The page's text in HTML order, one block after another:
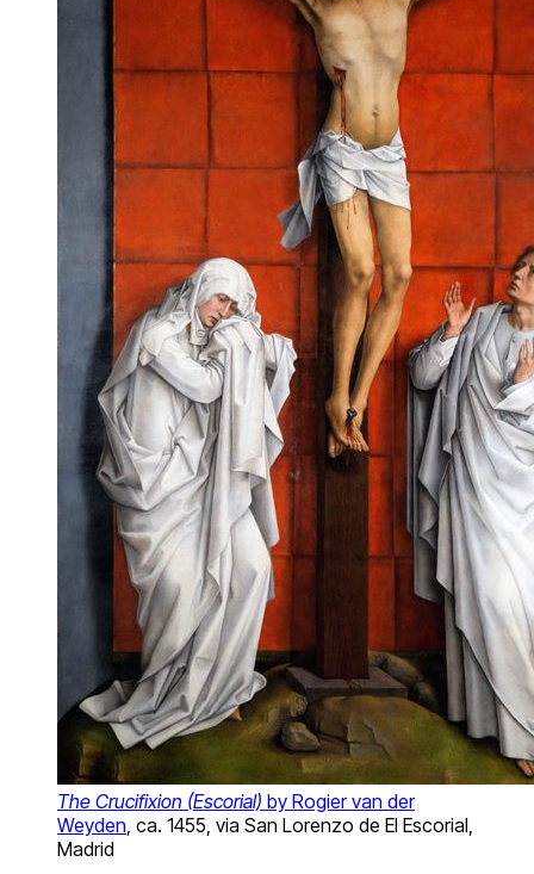
The Crucifixion (Escorial) by Rogier van der
Weyden , ca. 1455, via San Lorenzo de El Escorial,
Madrid